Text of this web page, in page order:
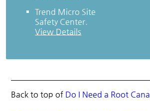
Trend Micro Site
Safety Center.
View Details
Back to top of Do I Need a Root Canal